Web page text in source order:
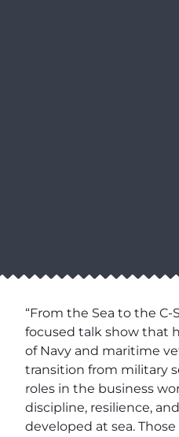
“From the Sea to the C-
focused talk show that
of Navy and maritime
transition from military
roles in the business
discipline, resilience,
developed at sea.